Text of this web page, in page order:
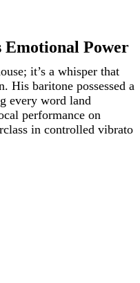
Emotional Power
it’s a whisper that
His baritone possessed a
every word land
performance on
in controlled vibrato